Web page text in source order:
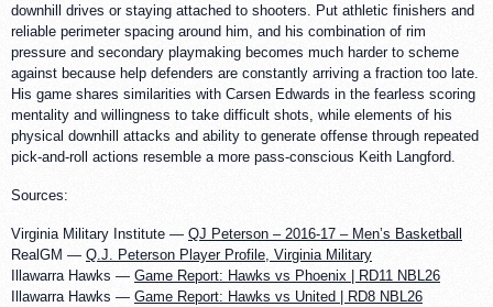
downhill drives or staying attached to shooters. Put athletic finishers and
reliable perimeter spacing around him, and his combination of rim
pressure and secondary playmaking becomes much harder to scheme
against because help defenders are constantly arriving a fraction too late.
His game shares similarities with Carsen Edwards in the fearless scoring
mentality and willingness to take difficult shots, while elements of his
physical downhill attacks and ability to generate offense through repeated
pick-and-roll actions resemble a more pass-conscious Keith Langford.
Sources:
Virginia Military Institute — QJ Peterson – 2016-17 – Men’s Basketball
RealGM — Q.J. Peterson Player Profile, Virginia Military
Illawarra Hawks — Game Report: Hawks vs Phoenix | RD11 NBL26
Illawarra Hawks — Game Report: Hawks vs United | RD8 NBL26